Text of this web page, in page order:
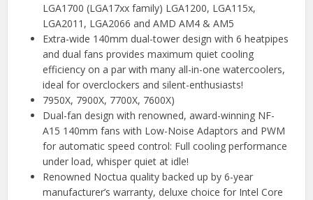
LGA1700 (LGA17xx family) LGA1200, LGA115x,
LGA2011, LGA2066 and AMD AM4 & AM5
Extra-wide 140mm dual-tower design with 6 heatpipes
and dual fans provides maximum quiet cooling
efficiency on a par with many all-in-one watercoolers,
ideal for overclockers and silent-enthusiasts!
7950X, 7900X, 7700X, 7600X)
Dual-fan design with renowned, award-winning NF-
A15 140mm fans with Low-Noise Adaptors and PWM
for automatic speed control: Full cooling performance
under load, whisper quiet at idle!
Renowned Noctua quality backed up by 6-year
manufacturer’s warranty, deluxe choice for Intel Core